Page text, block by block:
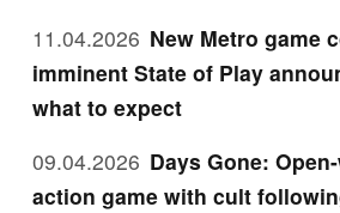
11.04.2026 New Metro game
imminent State of Play
what to expect
09.04.2026 Days Gone:
action game with cult